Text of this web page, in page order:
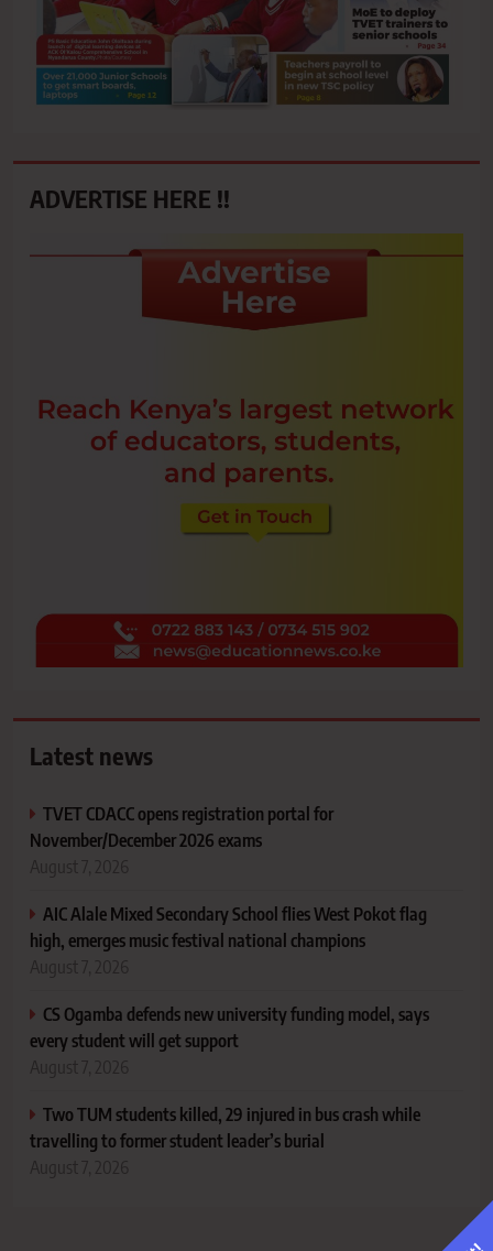
ADVERTISE HERE !!
Latest news
TVET CDACC opens registration portal for
November/December 2026 exams
August 7, 2026
AIC Alale Mixed Secondary School flies West Pokot flag
high, emerges music festival national champions
August 7, 2026
CS Ogamba defends new university funding model, says
every student will get support
August 7, 2026
Two TUM students killed, 29 injured in bus crash while
travelling to former student leader’s burial
August 7, 2026